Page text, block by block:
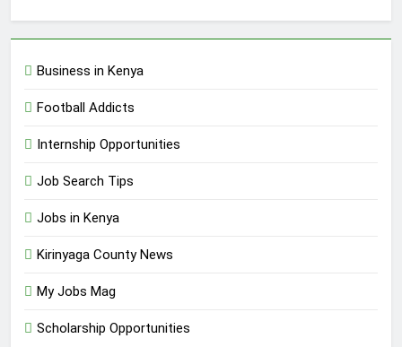
Business in Kenya
Football Addicts
Internship Opportunities
Job Search Tips
Jobs in Kenya
Kirinyaga County News
My Jobs Mag
Scholarship Opportunities